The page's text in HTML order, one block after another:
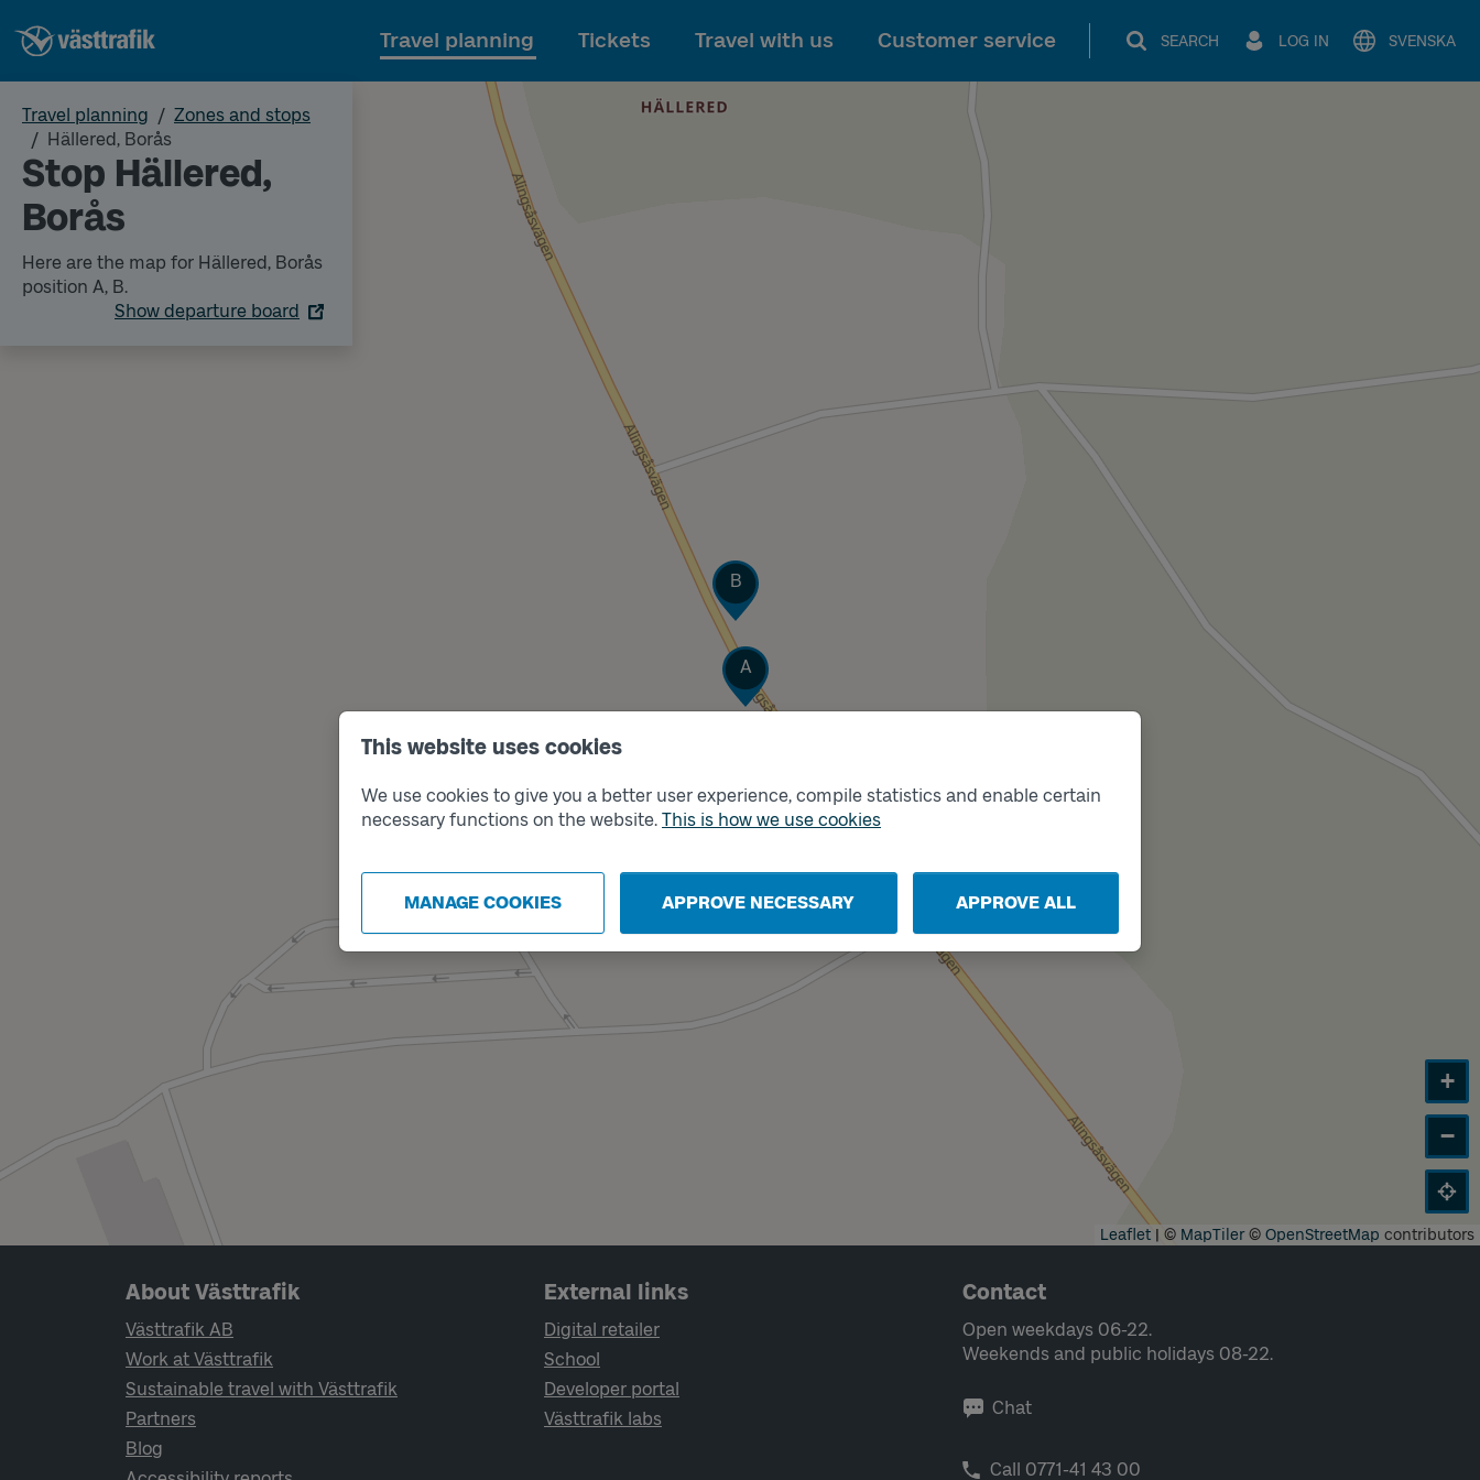
This website uses cookies
We use cookies to give you a better user experience, compile statistics and enable certain
necessary functions on the website. This is how we use cookies
MANAGE COOKIES APPROVE NECESSARY APPROVE ALL
To main content
Travel planning Tickets Travel with us Customer service SEARCH LOG IN SVENSKA
Travel planning
Zones and stops
Hällered, Borås
Stop Hällered,
Borås
Here are the map for Hällered, Borås
position A, B.
Show departure board
Track
A
Track
B
+
−
Leaflet | © MapTiler© OpenStreetMap contributors
Page footer navigation
About Västtrafik
Västtrafik AB
Work at Västtrafik
Sustainable travel with Västtrafik
Partners
Blog
External links
Digital retailer
School
Developer portal
Västtrafik labs
Contact
Open weekdays 06-22.
Weekends and public holidays 08-22.
Chat
Call 0771-41 43 00